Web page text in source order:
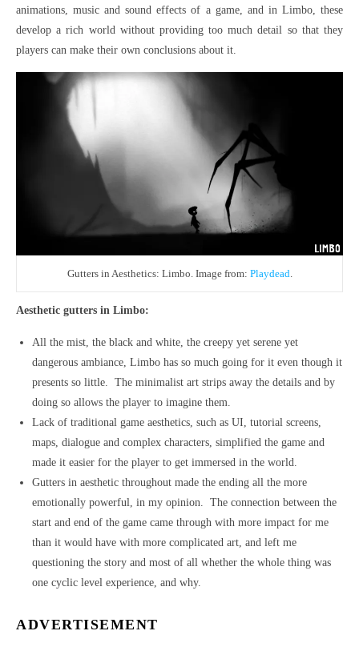
animations, music and sound effects of a game, and in Limbo, these
develop a rich world without providing too much detail so that they
players can make their own conclusions about it.
Gutters in Aesthetics: Limbo. Image from: Playdead.
Aesthetic gutters in Limbo:
All the mist, the black and white, the creepy yet serene yet
dangerous ambiance, Limbo has so much going for it even though it
presents so little. The minimalist art strips away the details and by
doing so allows the player to imagine them.
Lack of traditional game aesthetics, such as UI, tutorial screens,
maps, dialogue and complex characters, simplified the game and
made it easier for the player to get immersed in the world.
Gutters in aesthetic throughout made the ending all the more
emotionally powerful, in my opinion. The connection between the
start and end of the game came through with more impact for me
than it would have with more complicated art, and left me
questioning the story and most of all whether the whole thing was
one cyclic level experience, and why.
ADVERTISEMENT